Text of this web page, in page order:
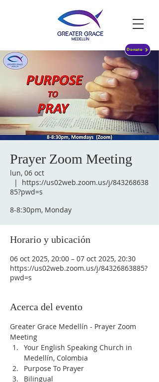
Donate
Prayer Zoom Meeting
lun, 06 oct
  |
https://us02web.zoom.us/j/843268638
85?pwd=s
8-8:30pm, Monday
Horario y ubicación
06 oct 2025, 20:00 – 07 oct 2025, 20:30
https://us02web.zoom.us/j/84326863885?
pwd=s
Acerca del evento
Greater Grace Medellín - Prayer Zoom
Meeting
Your English Speaking Church in
Medellín, Colombia
Purpose To Prayer
Bilingual